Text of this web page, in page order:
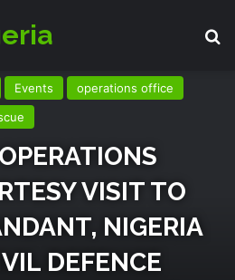
Events
operations office
VISIT TO
NIGERIA
DEFENCE